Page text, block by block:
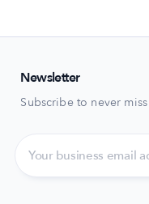
Newsletter
Subscribe to never